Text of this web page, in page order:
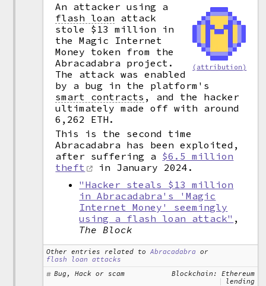
(attribution)
An attacker using a
flash loan attack
stole $13 million in
the Magic Internet
Money token from the
Abracadabra project.
The attack was enabled
by a bug in the platform's
smart contracts ,
and the hacker
ultimately made off with around
6,262 ETH.
This is the second time
Abracadabra has been exploited,
after suffering a $6.5 million
theft
in January 2024.
"Hacker steals $13 million
in Abracadabra's 'Magic
Internet Money' seemingly
using a flash loan attack" ,
The Block
Other entries related to Abracadabra or
flash loan attacks
Bug, Hack or scam
Blockchain: Ethereum
lending